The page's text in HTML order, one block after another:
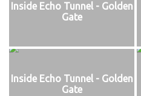
Inside Echo Tunnel - Golden
Gate
Inside Echo Tunnel - Golden
Gate